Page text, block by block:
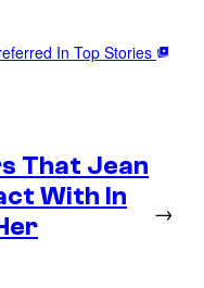
In Top Stories
That Jean
With In
→